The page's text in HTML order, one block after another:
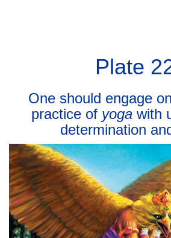
Plate
One should engage
practice of yoga with
determination